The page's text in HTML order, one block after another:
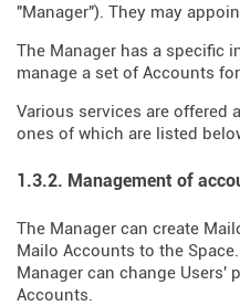
"Manager"). They may
The Manager has a specific
manage a set of Accounts
Various services are offered
ones of which are listed
1.3.2. Management of
The Manager can create
Mailo Accounts to the
Manager can change Users'
Accounts.